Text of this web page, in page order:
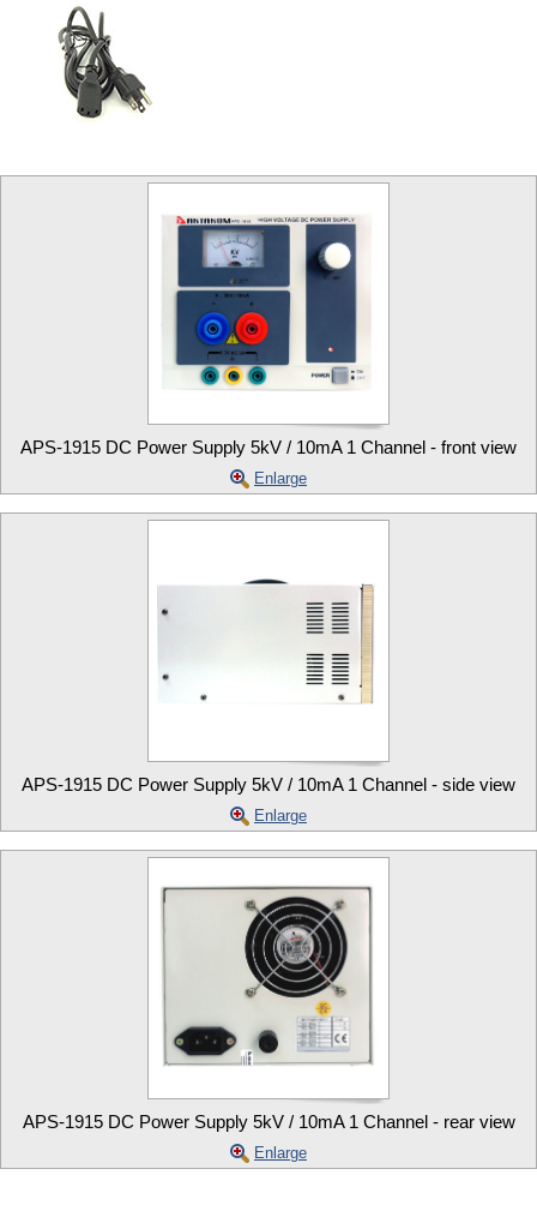
APS-1915 DC Power Supply 5kV / 10mA 1 Channel - front view
Enlarge
APS-1915 DC Power Supply 5kV / 10mA 1 Channel - side view
Enlarge
APS-1915 DC Power Supply 5kV / 10mA 1 Channel - rear view
Enlarge